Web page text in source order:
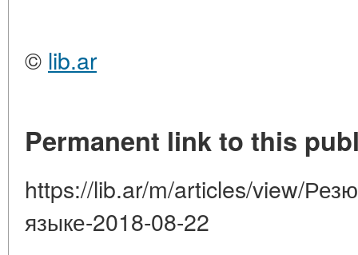
© lib.ar
Permanent link to this
https://lib.ar/m/articles/view/
языке-2018-08-22